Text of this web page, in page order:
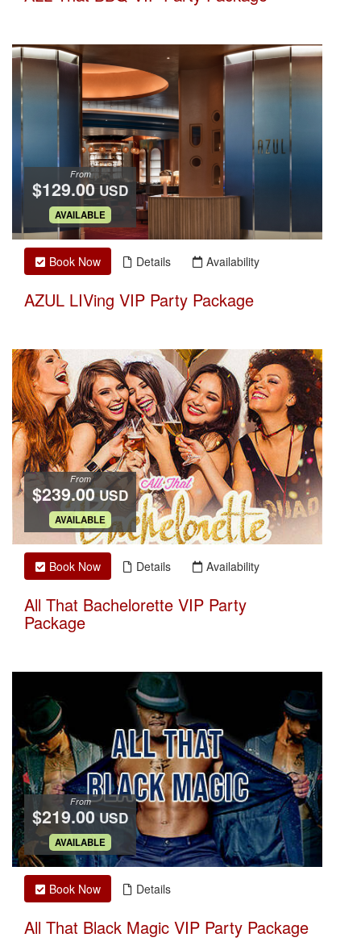
$129.00 USD
From
.
AVAILABLE
Book Now Details Availability
AZUL LIVing VIP Party Package
$239.00 USD
From
.
AVAILABLE
Book Now Details Availability
All That Bachelorette VIP Party
Package
$219.00 USD
From
.
AVAILABLE
Book Now Details
All That Black Magic VIP Party Package